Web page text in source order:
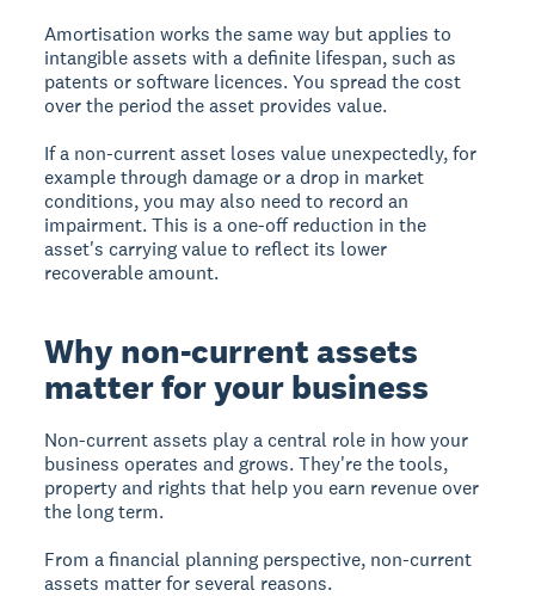
Amortisation works the same way but applies to
intangible assets with a definite lifespan, such as
patents or software licences. You spread the cost
over the period the asset provides value.
If a non-current asset loses value unexpectedly, for
example through damage or a drop in market
conditions, you may also need to record an
impairment. This is a one-off reduction in the
asset's carrying value to reflect its lower
recoverable amount.
Why non-current assets
matter for your business
Non-current assets play a central role in how your
business operates and grows. They're the tools,
property and rights that help you earn revenue over
the long term.
From a financial planning perspective, non-current
assets matter for several reasons.